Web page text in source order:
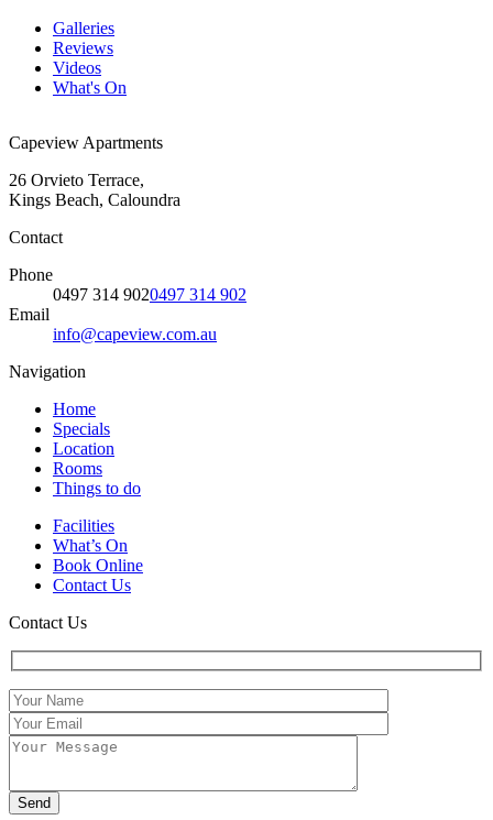
Galleries
Reviews
Videos
What's On
Capeview Apartments
26 Orvieto Terrace,
Kings Beach, Caloundra
Contact
Phone
0497 314 9020497 314 902
Email
info@capeview.com.au
Navigation
Home
Specials
Location
Rooms
Things to do
Facilities
What’s On
Book Online
Contact Us
Contact Us